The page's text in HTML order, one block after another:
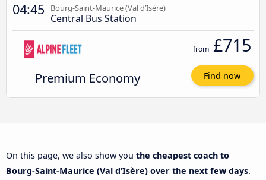
04:45 Bourg-Saint-Maurice (Val d’Isère)
Central Bus Station
Premium Economy
from £715
Find now
On this page, we also show you the cheapest coach to
Bourg-Saint-Maurice (Val d’Isère) over the next few days.